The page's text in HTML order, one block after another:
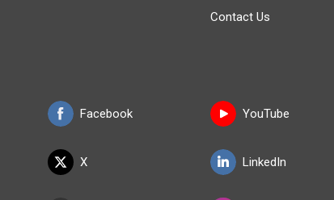
Facebook
X
Contact Us
YouTube
LinkedIn